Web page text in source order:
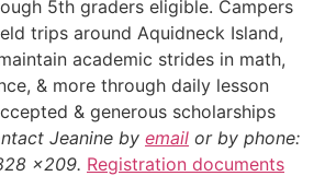
5th graders eligible. Campers
trips around Aquidneck Island,
academic strides in math,
& more through daily lesson
& generous scholarships
Jeanine by email or by phone:
x209. Registration documents